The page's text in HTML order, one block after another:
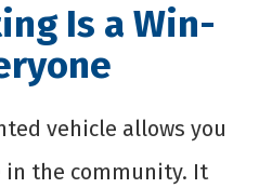
Is a Win-
vehicle allows you
in the community. It